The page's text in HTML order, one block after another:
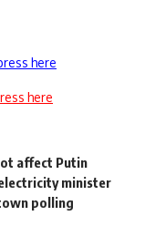
here
here
affect Putin
minister
polling